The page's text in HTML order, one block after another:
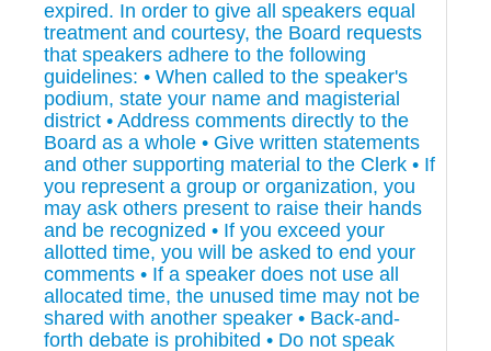
expired. In order to give all speakers equal
treatment and courtesy, the Board requests
that speakers adhere to the following
guidelines: • When called to the speaker's
podium, state your name and magisterial
district • Address comments directly to the
Board as a whole • Give written statements
and other supporting material to the Clerk • If
you represent a group or organization, you
may ask others present to raise their hands
and be recognized • If you exceed your
allotted time, you will be asked to end your
comments • If a speaker does not use all
allocated time, the unused time may not be
shared with another speaker • Back-and-
forth debate is prohibited • Do not speak